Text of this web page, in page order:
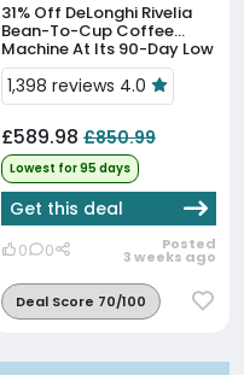
31% Off
Bean-To-Cup Coffee
Machine At Its 90-Day Low
Price
1,398 reviews 4.0
£589.98 £850.99
Lowest for 95 days
Get this deal
0 0 Posted
3 weeks ago
Deal Score 70/100